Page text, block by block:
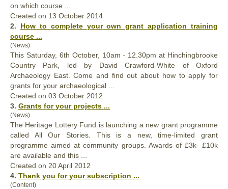
on which course ...
Created on 13 October 2014
2. How to complete yourown grant application training
course ...
(News)
This Saturday, 6th October, 10am - 12.30pm at Hinchingbrooke
Country Park, led by David Crawford-White of Oxford
Archaeology East. Come and find out about how to apply for
grants for your archaeological ...
Created on 03 October 2012
3. Grants foryourprojects ...
(News)
The Heritage Lottery Fund is launching a new grant programme
called All Our Stories. This is a new, time-limited grant
programme aimed at community groups. Awards of £3k- £10k
are available and this ...
Created on 20 April 2012
4. Thank you foryoursubscription ...
(Content)